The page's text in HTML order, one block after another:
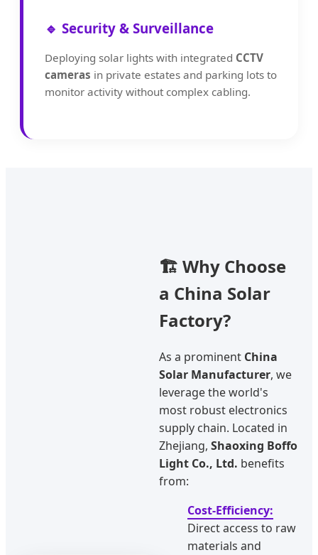
🔹 Security & Surveillance
Deploying solar lights with integrated CCTV
cameras in private estates and parking lots to
monitor activity without complex cabling.
🏗️ Why Choose
a China Solar
Factory?
As a prominent China
Solar Manufacturer, we
leverage the world's
most robust electronics
supply chain. Located in
Zhejiang, Shaoxing Boffo
Light Co., Ltd. benefits
from:
Cost-Efficiency:
Direct access to raw
materials and